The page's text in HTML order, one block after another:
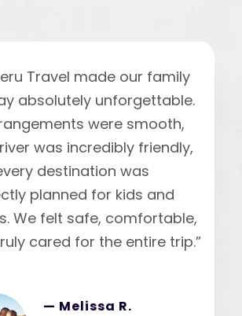
Travel made our family
absolutely unforgettable.
were smooth,
was incredibly friendly,
destination was
planned for kids and
We felt safe, comfortable,
cared for the entire trip.”
— Melissa R.